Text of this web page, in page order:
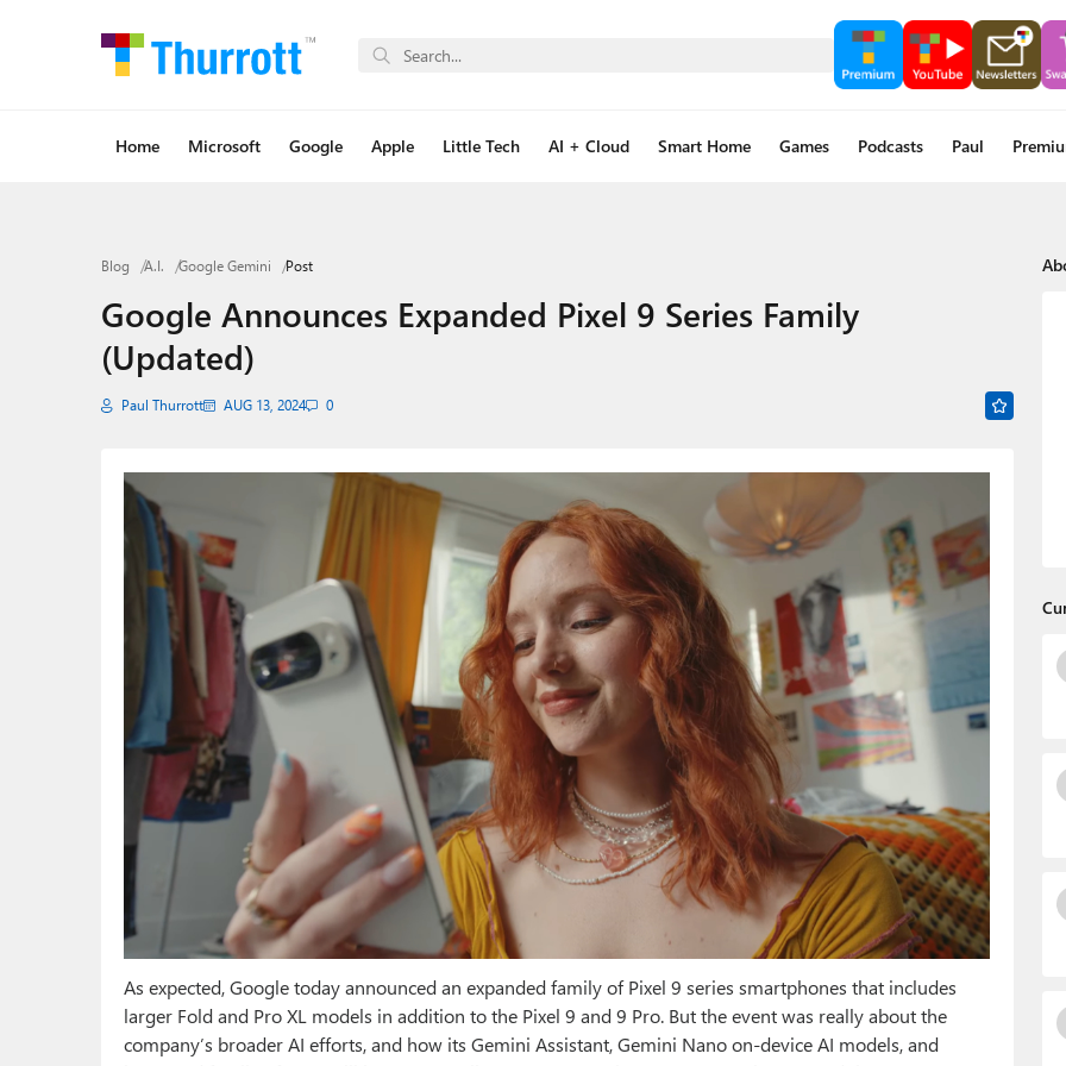
Home Microsoft Google Apple Little Tech AI + Cloud Smart Home Games Podcasts Paul
Blog A.I. Google Gemini Post
Google Announces Expanded Pixel 9 Series Family
(Updated)
Paul Thurrott AUG 13, 2024 0
As expected, Google today announced an expanded family of Pixel 9 series smartphones that includes
larger Fold and Pro XL models in addition to the Pixel 9 and 9 Pro. But the event was really about the
company’s broader AI efforts, and how its Gemini Assistant, Gemini Nano on-device AI models, and